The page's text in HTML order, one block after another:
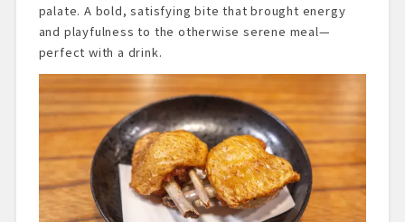
palate. A bold, satisfying bite that brought energy
and playfulness to the otherwise serene meal—
perfect with a drink.